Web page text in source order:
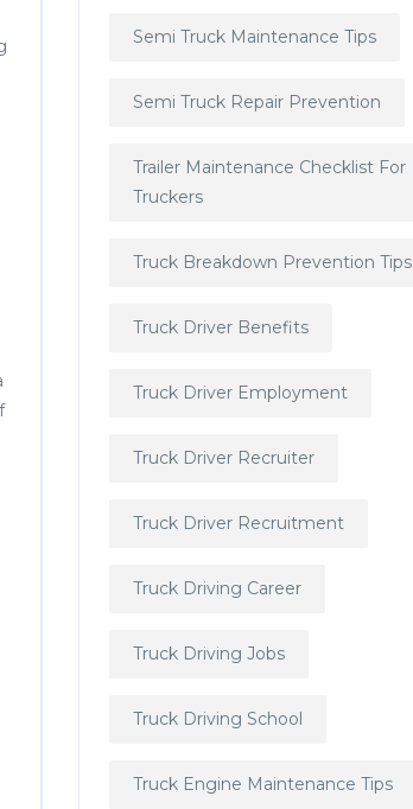
Semi Truck Maintenance Tips
Semi Truck Repair Prevention
Trailer Maintenance Checklist For
Truckers
Truck Breakdown Prevention Tips
Truck Driver Benefits
Truck Driver Employment
Truck Driver Recruiter
Truck Driver Recruitment
Truck Driving Career
Truck Driving Jobs
Truck Driving School
Truck Engine Maintenance Tips